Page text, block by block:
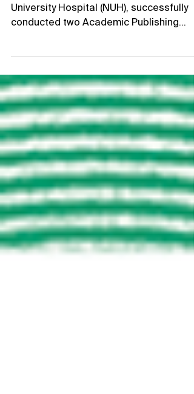
University Hospital
Workshops (APWs) on 26 May and 7 July,
bringing together nurses to strengthen
their understanding of scholarly
publishing and research dissemination.